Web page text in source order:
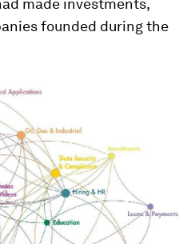
made investments,
founded during the